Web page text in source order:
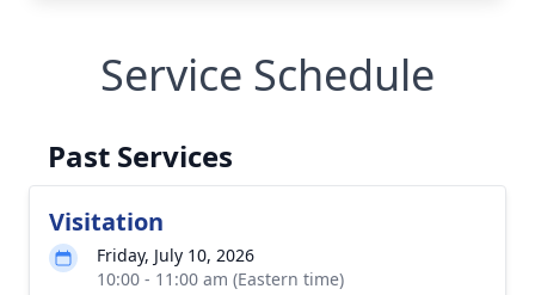
Service Schedule
Past Services
Visitation
Friday, July 10, 2026
10:00 - 11:00 am (Eastern time)